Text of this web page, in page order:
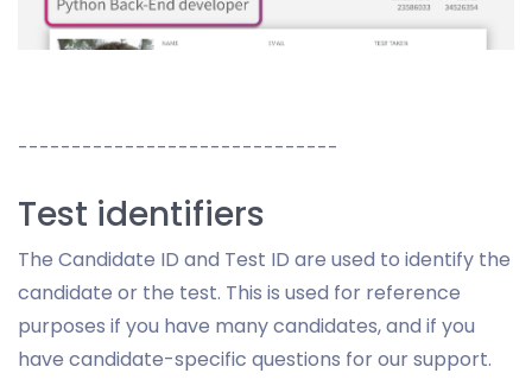
------------------------------
Test identifiers
The Candidate ID and Test ID are used to identify the
candidate or the test. This is used for reference
purposes if you have many candidates, and if you
have candidate-specific questions for our support.